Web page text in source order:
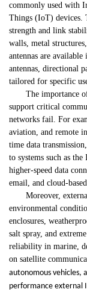
commonly used with
Things (IoT) devices.
strength and link
walls, metal
antennas are
antennas, directional
tailored for specific
The importance
support critical
networks fail. For
aviation, and remote
time data
to systems such as
higher-speed data
email, and cloud-
Moreover,
environmental
enclosures,
salt spray, and
reliability in marine,
on satellite
autonomous vehicles,
performance external